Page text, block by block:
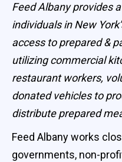
Feed Albany provides
individuals in New
access to prepared &
utilizing commercial
restaurant workers,
donated vehicles to
distribute prepared
Feed Albany works
governments, non-